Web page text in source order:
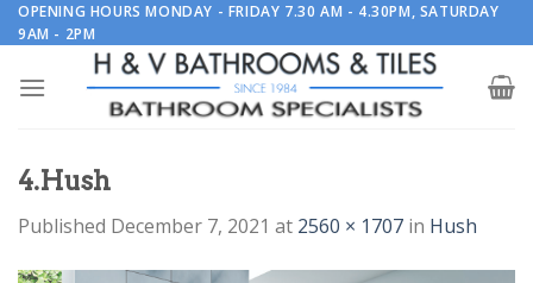
Skip
to
OPENING HOURS MONDAY - FRIDAY 7.30 AM - 4.30PM, SATURDAY
9AM - 2PM
4.Hush
Published December 7, 2021 at 2560 × 1707 in Hush